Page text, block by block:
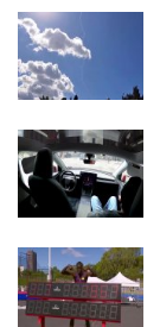
Environment
Travel
Health
Culture
Entertainment
World Affairs